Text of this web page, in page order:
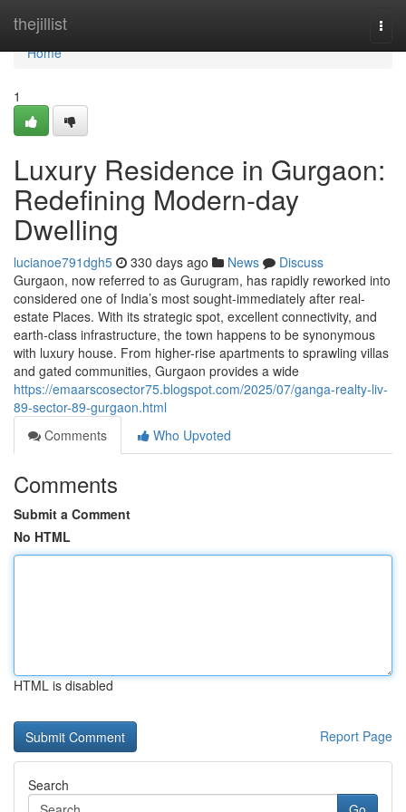
thejillist
Home
Home
1
Luxury Residence in Gurgaon:
Redefining Modern-day
Dwelling
lucianoe791dgh5 330 days ago News
Discuss
Gurgaon, now referred to as Gurugram, has rapidly reworked into
considered one of India’s most sought-immediately after real-
estate Places. With its strategic spot, excellent connectivity, and
earth-class infrastructure, the town happens to be synonymous
with luxury house. From higher-rise apartments to sprawling villas
and gated communities, Gurgaon provides a wide
https://emaarscosector75.blogspot.com/2025/07/ganga-realty-liv-
89-sector-89-gurgaon.html
Comments
Who Upvoted
Comments
Submit a Comment
No HTML
HTML is disabled
Report Page
Search